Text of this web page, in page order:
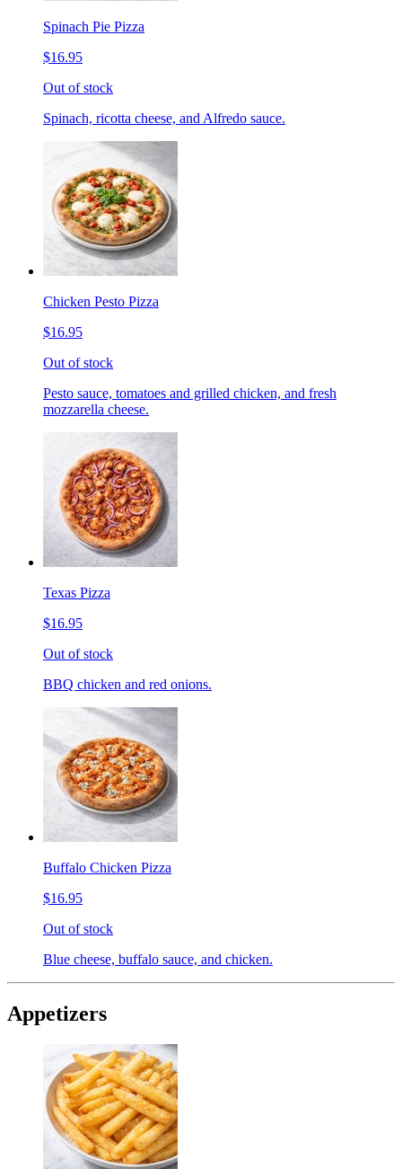
Spinach Pie Pizza
$16.95
Out of stock
Spinach, ricotta cheese, and Alfredo sauce.
Chicken Pesto Pizza
$16.95
Out of stock
Pesto sauce, tomatoes and grilled chicken, and fresh
mozzarella cheese.
Texas Pizza
$16.95
Out of stock
BBQ chicken and red onions.
Buffalo Chicken Pizza
$16.95
Out of stock
Blue cheese, buffalo sauce, and chicken.
Appetizers